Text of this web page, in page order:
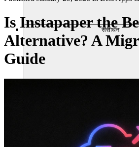
संसाधन
Is Instapaper the
Alternative? A
Guide